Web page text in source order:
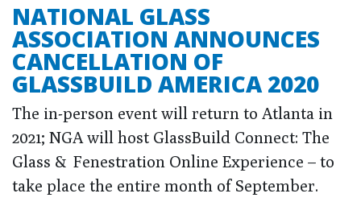
NATIONAL GLASS
ASSOCIATION ANNOUNCES
CANCELLATION OF
GLASSBUILD AMERICA 2020
The in-person event will return to Atlanta in
2021; NGA will host GlassBuild Connect: The
Glass & Fenestration Online Experience – to
take place the entire month of September.